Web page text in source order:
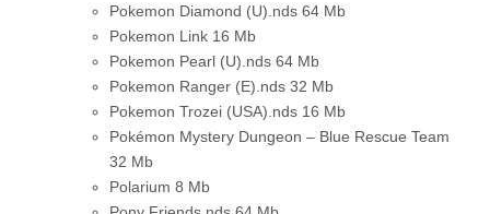
Pokemon Diamond (U).nds 64 Mb
Pokemon Link 16 Mb
Pokemon Pearl (U).nds 64 Mb
Pokemon Ranger (E).nds 32 Mb
Pokemon Trozei (USA).nds 16 Mb
Pokémon Mystery Dungeon – Blue Rescue Team
32 Mb
Polarium 8 Mb